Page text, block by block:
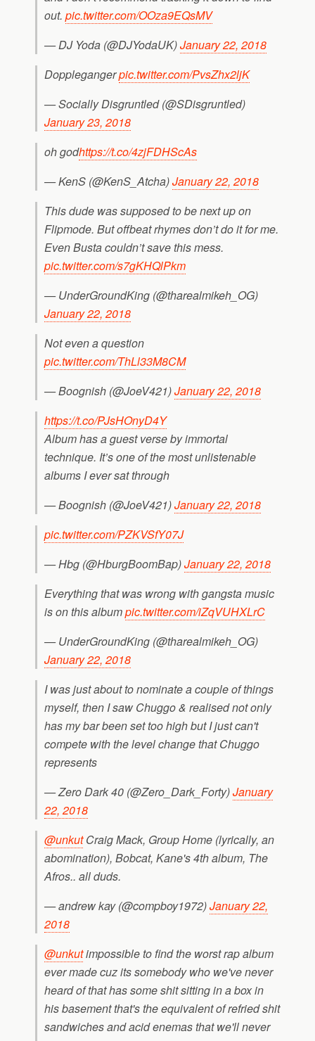
out. pic.twitter.com/OOza9EQsMV
— DJ Yoda (@DJYodaUK)January 22, 2018
Dopplegangerpic.twitter.com/PvsZhx2ljK
— Socially Disgruntled (@SDisgruntled)
January 23, 2018
oh godhttps://t.co/4zjFDHScAs
— KenS (@KenS_Atcha)January 22, 2018
This dude was supposed to be next up on
Flipmode. But offbeat rhymes don’t do it for me.
Even Busta couldn’t save this mess.
pic.twitter.com/s7gKHQlPkm
— UnderGroundKing (@tharealmikeh_OG)
January 22, 2018
Not even a question
pic.twitter.com/ThLl33M8CM
— Boognish (@JoeV421)January 22, 2018
https://t.co/PJsHOnyD4Y
Album has a guest verse by immortal
technique. It’s one of the most unlistenable
albums I ever sat through
— Boognish (@JoeV421)January 22, 2018
pic.twitter.com/PZKVSfY07J
— Hbg (@HburgBoomBap)January 22, 2018
Everything that was wrong with gangsta music
is on this albumpic.twitter.com/iZqVUHXLrC
— UnderGroundKing (@tharealmikeh_OG)
January 22, 2018
I was just about to nominate a couple of things
myself, then I saw Chuggo & realised not only
has my bar been set too high but I just can't
compete with the level change that Chuggo
represents
— Zero Dark 40 (@Zero_Dark_Forty)January
22, 2018
@unkutCraig Mack, Group Home (lyrically, an
abomination), Bobcat, Kane's 4th album, The
Afros.. all duds.
— andrew kay (@compboy1972)January 22,
2018
@unkutimpossible to find the worst rap album
ever made cuz its somebody who we've never
heard of that has some shit sitting in a box in
his basement that's the equivalent of refried shit
sandwiches and acid enemas that we'll never